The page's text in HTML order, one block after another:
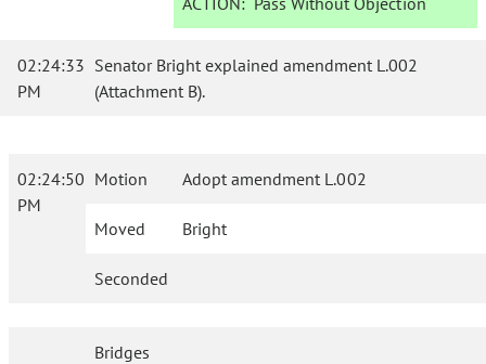
02:24:33
PM
Senator Bright explained amendment L.002
(Attachment B).
02:24:50
PM
Motion Adopt amendment L.002
Moved Bright
Seconded
Bridges